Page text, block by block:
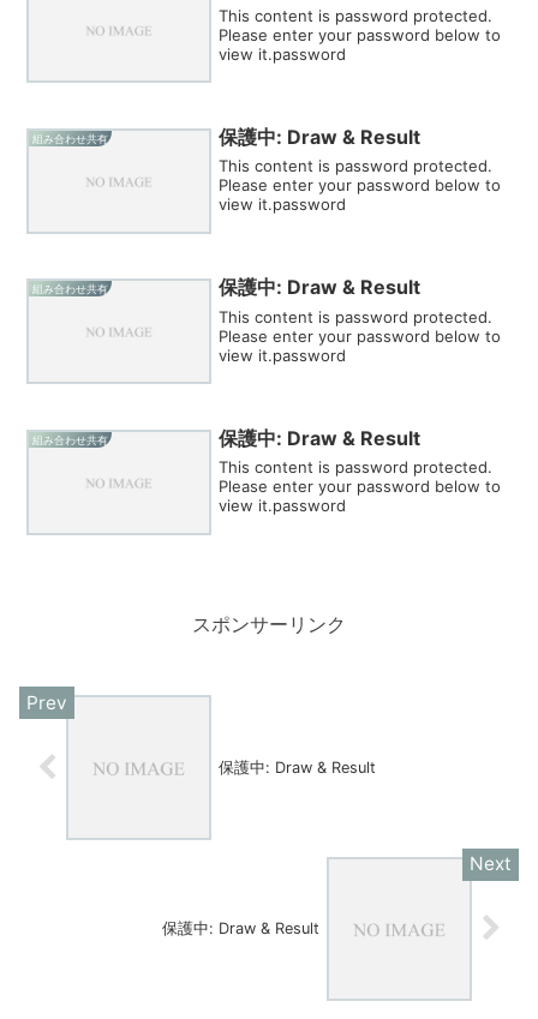
This content is password protected.
Please enter your password below to
view it.password
組み合わせ共有 保護中: Draw & Result
This content is password protected.
Please enter your password below to
view it.password
組み合わせ共有 保護中: Draw & Result
This content is password protected.
Please enter your password below to
view it.password
組み合わせ共有 保護中: Draw & Result
This content is password protected.
Please enter your password below to
view it.password
スポンサーリンク
保護中: Draw & Result
保護中: Draw & Result